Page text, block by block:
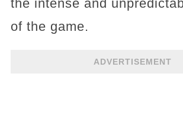
the intense and
of the game.
ADVERTISEMENT